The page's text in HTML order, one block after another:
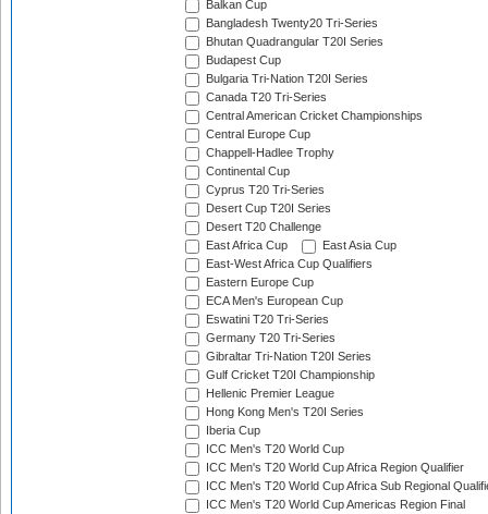
Balkan Cup
Bangladesh Twenty20 Tri-Series
Bhutan Quadrangular T20I Series
Budapest Cup
Bulgaria Tri-Nation T20I Series
Canada T20 Tri-Series
Central American Cricket Championships
Central Europe Cup
Chappell-Hadlee Trophy
Continental Cup
Cyprus T20 Tri-Series
Desert Cup T20I Series
Desert T20 Challenge
East Africa Cup
East Asia Cup
East-West Africa Cup Qualifiers
Eastern Europe Cup
ECA Men's European Cup
Eswatini T20 Tri-Series
Germany T20 Tri-Series
Gibraltar Tri-Nation T20I Series
Gulf Cricket T20I Championship
Hellenic Premier League
Hong Kong Men's T20I Series
Iberia Cup
ICC Men's T20 World Cup
ICC Men's T20 World Cup Africa Region Qualifier
ICC Men's T20 World Cup Africa Sub Regional
ICC Men's T20 World Cup Americas Region Final